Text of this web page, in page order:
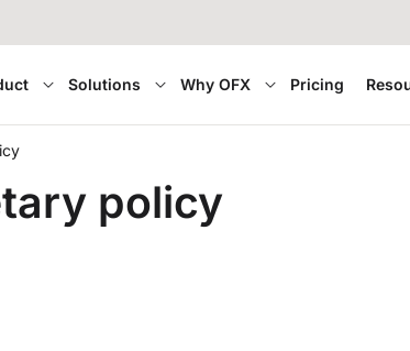
Solutions Why OFX Pricing
policy